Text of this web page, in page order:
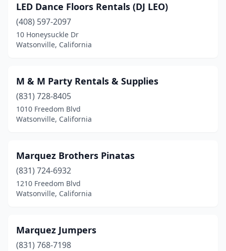
LED Dance Floors Rentals (DJ LEO)
(408) 597-2097
10 Honeysuckle Dr
Watsonville, California
M & M Party Rentals & Supplies
(831) 728-8405
1010 Freedom Blvd
Watsonville, California
Marquez Brothers Pinatas
(831) 724-6932
1210 Freedom Blvd
Watsonville, California
Marquez Jumpers
(831) 768-7198